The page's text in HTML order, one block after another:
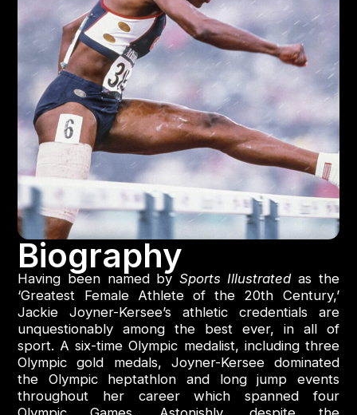
Biography
Having been named by Sports Illustratedas the
‘Greatest Female Athlete of the 20th Century,’
Jackie Joyner-Kersee’s athletic credentials are
unquestionably among the best ever, in all of
sport. A six-time Olympic medalist, including three
Olympic gold medals, Joyner-Kersee dominated
the Olympic heptathlon and long jump events
throughout her career which spanned four